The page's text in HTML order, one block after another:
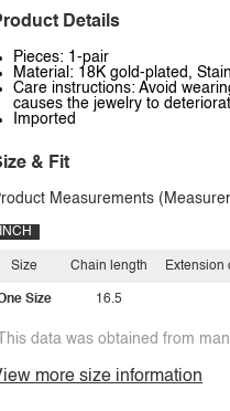
Details
Pieces: 1-pair
Material: 18K gold-plated,
Care instructions: Avoid
causes the jewelry to
Imported
& Fit
Measurements
INCH
Size
Size
Chain length
16.5
Extension
data was obtained from
more size information